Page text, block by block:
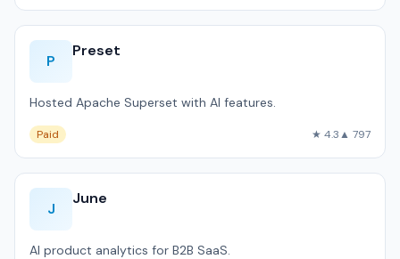
P
Preset
Hosted Apache Superset with AI features.
Paid ★ 4.3▲ 797
J
June
AI product analytics for B2B SaaS.